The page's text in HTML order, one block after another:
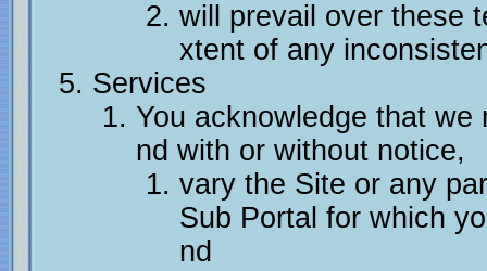
will prevail over these
xtent of any
Services
You acknowledge that we
nd with or without notice,
vary the Site or any
Sub Portal for which
nd